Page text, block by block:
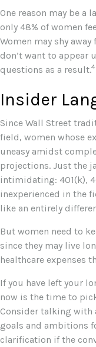
One reason may be a
only 48% of women
Women may shy
don’t want to appear
questions as a result.4
Insider
Since Wall Street
field, women whose
uneasy amidst
projections. Just the
intimidating: 401(k),
inexperienced in the
like an entirely
But women need to
since they may live
healthcare expenses
If you have left your
now is the time to
Consider talking with
goals and ambitions
clarification if the